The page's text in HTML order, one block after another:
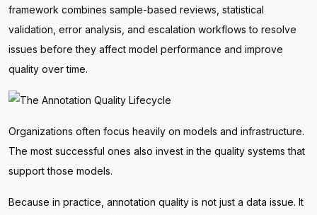
framework combines sample-based reviews, statistical
validation, error analysis, and escalation workflows to resolve
issues before they affect model performance and improve
quality over time.
Organizations often focus heavily on models and infrastructure.
The most successful ones also invest in the quality systems that
support those models.
Because in practice, annotation quality is not just a data issue. It